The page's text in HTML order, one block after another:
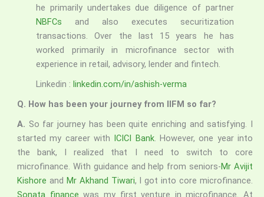
he primarily undertakes due diligence of partner
NBFCs and also executes securitization
transactions. Over the last 15 years he has
worked primarily in microfinance sector with
experience in retail, advisory, lender and fintech.
Linkedin : linkedin.com/in/ashish-verma
Q. How has been your journey from IIFM so far?
A. So far journey has been quite enriching and satisfying. I
started my career with
ICICI Bank. However, one year into
the bank, I realized that I need to switch to core
microfinance. With guidance and help from seniors-Mr Avijit
Kishore and Mr Akhand Tiwari, I got into core microfinance.
Sonata financewas my first venture in microfinance. At